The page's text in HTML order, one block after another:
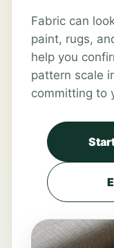
Fabric can
paint, rugs,
help you
pattern scale
committing to